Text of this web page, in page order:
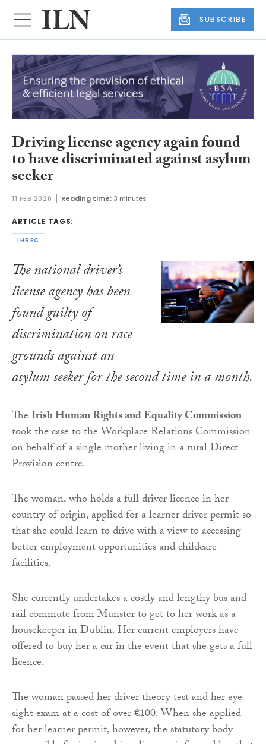
SUBSCRIBE
Driving license agency again found
to have discriminated against asylum
seeker
11 FEB 2020 Reading time:3 minutes
ARTICLE TAGS:
IHREC
The national driver’s
license agency has been
found guilty of
discrimination on race
grounds against an
asylum seeker for the second time in a month.
TheIrish Human Rights and Equality Commission
took the case to the Workplace Relations Commission
on behalf of a single mother living in a rural Direct
Provision centre.
The woman, who holds a full driver licence in her
country of origin, applied for a learner driver permit so
that she could learn to drive with a view to accessing
better employment opportunities and childcare
facilities.
She currently undertakes a costly and lengthy bus and
rail commute from Munster to get to her work as a
housekeeper in Dublin. Her current employers have
offered to buy her a car in the event that she gets a full
licence.
The woman passed her driver theory test and her eye
sight exam at a cost of over €100. When she applied
for her learner permit, however, the statutory body